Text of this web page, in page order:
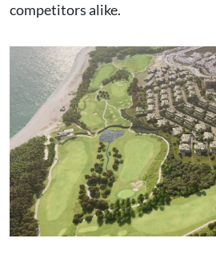
competitors alike.